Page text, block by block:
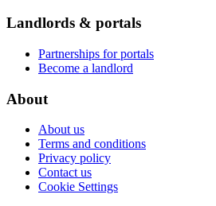
Landlords & portals
Partnerships for portals
Become a landlord
About
About us
Terms and conditions
Privacy policy
Contact us
Cookie Settings